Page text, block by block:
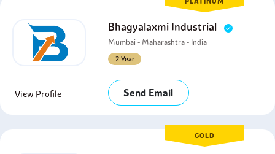
Bhagyalaxmi Industrial
Mumbai - Maharashtra - India
2 Year
View Profile Send Email
GOLD